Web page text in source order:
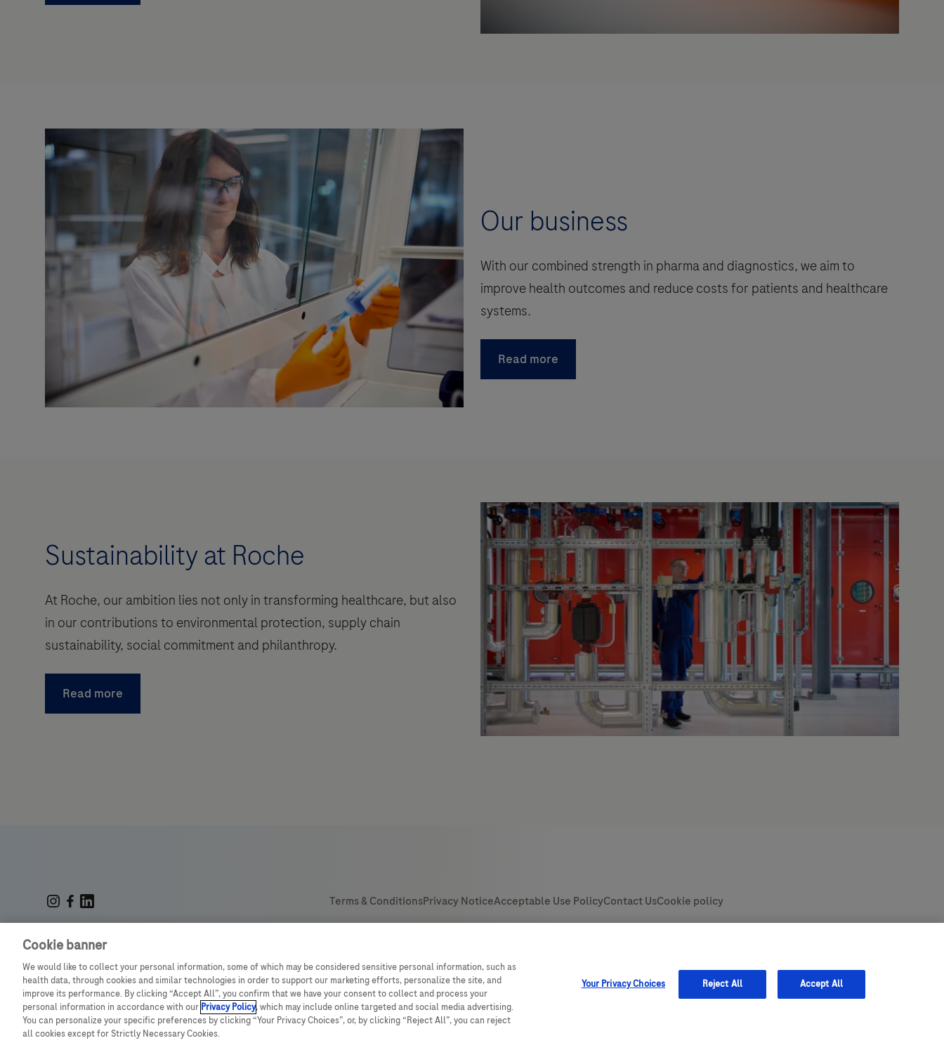
Our business
With our combined strength in pharma and diagnostics, we aim to
improve health outcomes and reduce costs for patients and healthcare
systems.
Read more
Sustainability at Roche
At Roche, our ambition lies not only in transforming healthcare, but also
in our contributions to environmental protection, supply chain
sustainability, social commitment and philanthropy.
Read more
© July 2025 Roche Middle East
M-SA-00001936
Cookie banner
We would like to collect your personal information, some of which may be considered sensitive personal information, such as
health data, through cookies and similar technologies in order to support our marketing efforts, personalize the site, and
improve its performance. By clicking “Accept All”, you confirm that we have your consent to collect and process your
personal information in accordance with our Privacy Policy, which may include online targeted and social media advertising.
You can personalize your specific preferences by clicking “Your Privacy Choices”, or, by clicking “Reject All”, you can reject
all cookies except for Strictly Necessary Cookies.
Your Privacy Choices Reject All Accept All